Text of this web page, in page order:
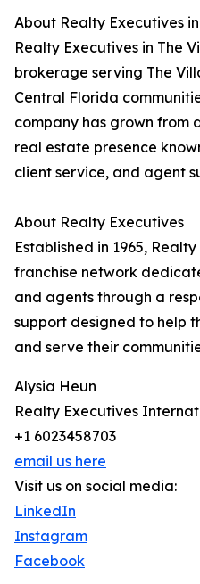
About Realty Executives
Realty Executives in The
brokerage serving The
Central Florida
company has grown from
real estate presence
client service, and agent
About Realty Executives
Established in 1965,
franchise network
and agents through a
support designed to help
and serve their
Alysia Heun
Realty Executives
+1 6023458703
email us here
Visit us on social media:
LinkedIn
Instagram
Facebook